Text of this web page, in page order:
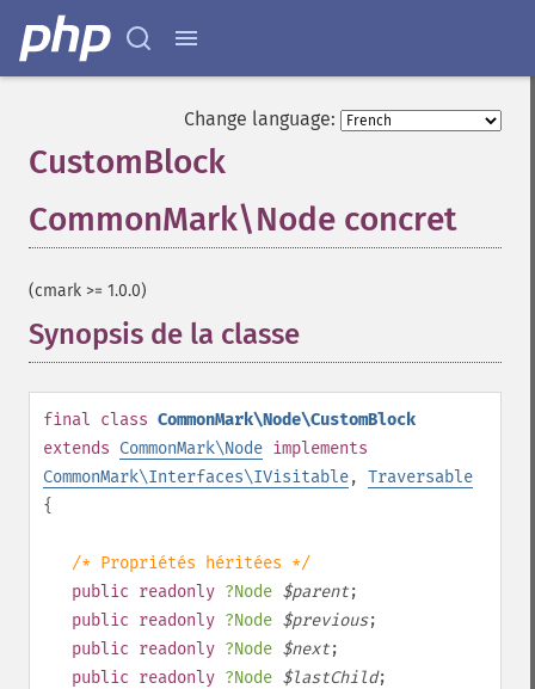
Change language:
CustomBlock
CommonMark\Node concret
(cmark >= 1.0.0)
Synopsis de la classe
final class CommonMark\Node\CustomBlock
extends CommonMark\Node implements
CommonMark\Interfaces\IVisitable, Traversable
{
/* Propriétés héritées */
public readonly ?Node $parent;
public readonly ?Node $previous;
public readonly ?Node $next;
public readonly ?Node $lastChild;